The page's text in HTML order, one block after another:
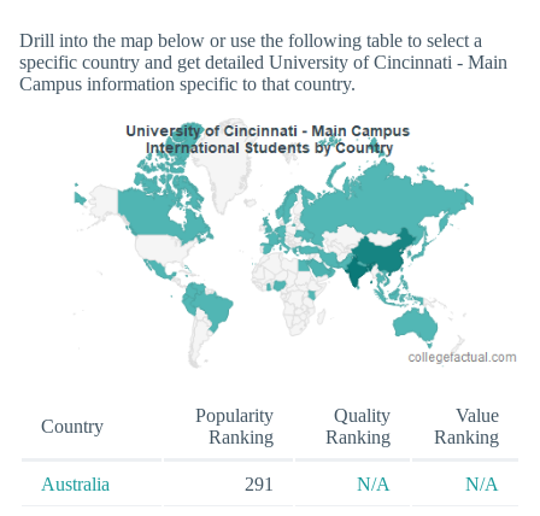
Drill into the map below or use the following table to select a
specific country and get detailed University of Cincinnati - Main
Campus information specific to that country.
Country
Popularity
Ranking
Quality
Ranking
Value
Ranking
Australia 291 N/A N/A